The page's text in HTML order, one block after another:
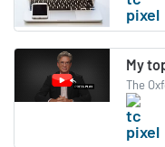
My
The